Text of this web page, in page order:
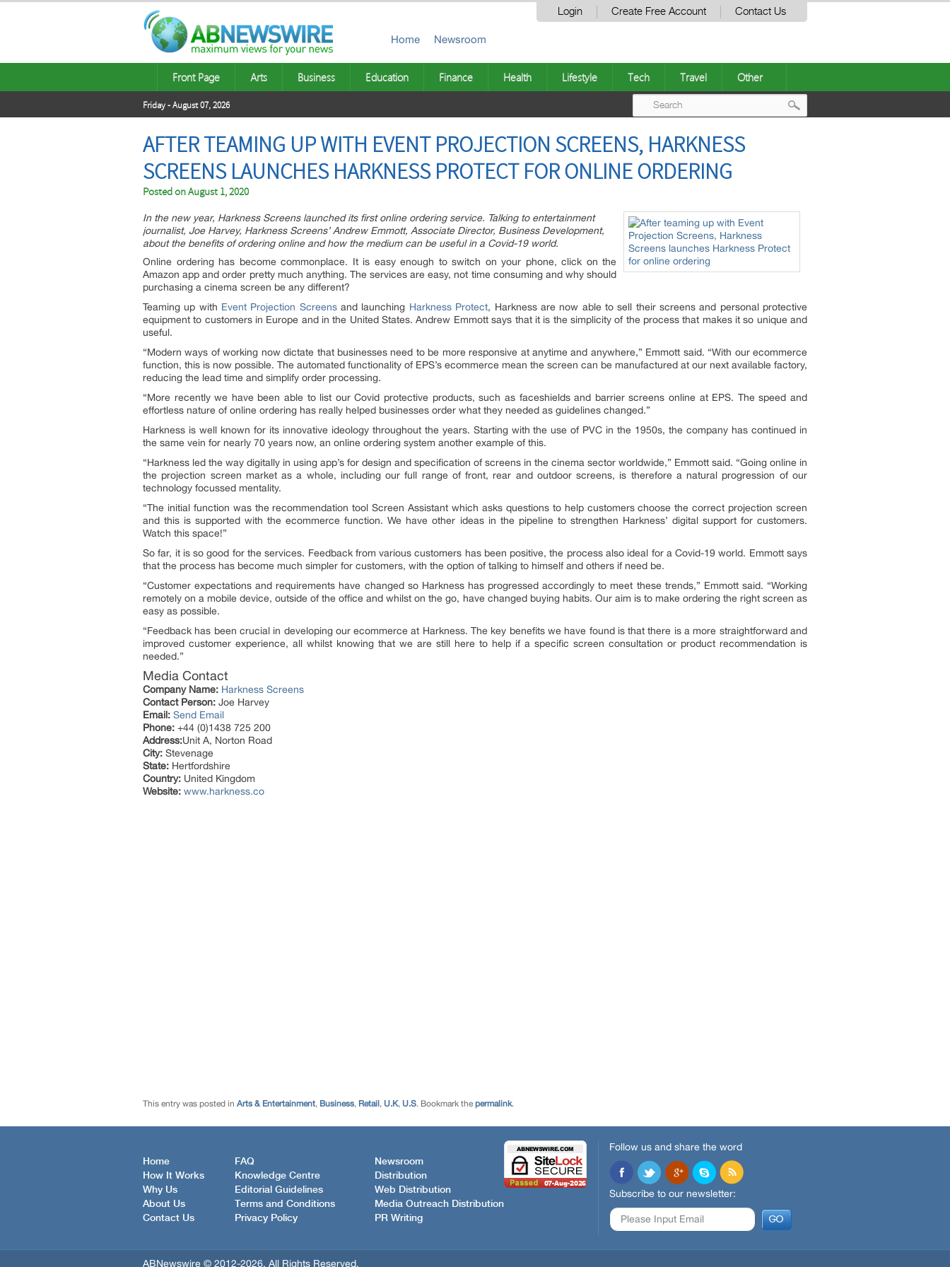
Login Create Free Account Contact Us
Home Newsroom
Front Page Arts Business Education Finance Health Lifestyle Tech Travel Other
Friday - August 07, 2026
AFTER TEAMING UP WITH EVENT PROJECTION SCREENS, HARKNESS
SCREENS LAUNCHES HARKNESS PROTECT FOR ONLINE ORDERING
Posted onAugust 1, 2020
In the new year, Harkness Screens launched its first online ordering service. Talking to entertainment
journalist, Joe Harvey, Harkness Screens’ Andrew Emmott, Associate Director, Business Development,
about the benefits of ordering online and how the medium can be useful in a Covid-19 world.
Online ordering has become commonplace. It is easy enough to switch on your phone, click on the
Amazon app and order pretty much anything. The services are easy, not time consuming and why should
purchasing a cinema screen be any different?
Teaming up with Event Projection Screensand launching Harkness Protect, Harkness are now able to sell their screens and personal protective
equipment to customers in Europe and in the United States. Andrew Emmott says that it is the simplicity of the process that makes it so unique and
useful.
“Modern ways of working now dictate that businesses need to be more responsive at anytime and anywhere,” Emmott said. “With our ecommerce
function, this is now possible. The automated functionality of EPS’s ecommerce mean the screen can be manufactured at our next available factory,
reducing the lead time and simplify order processing.
“More recently we have been able to list our Covid protective products, such as faceshields and barrier screens online at EPS. The speed and
effortless nature of online ordering has really helped businesses order what they needed as guidelines changed.”
Harkness is well known for its innovative ideology throughout the years. Starting with the use of PVC in the 1950s, the company has continued in
the same vein for nearly 70 years now, an online ordering system another example of this.
“Harkness led the way digitally in using app’s for design and specification of screens in the cinema sector worldwide,” Emmott said. “Going online in
the projection screen market as a whole, including our full range of front, rear and outdoor screens, is therefore a natural progression of our
technology focussed mentality.
“The initial function was the recommendation toolScreen Assistantwhich asks questions to help customers choose the correct projection screen
and this is supported with the ecommerce function. We have other ideas in the pipeline to strengthen Harkness’ digital support for customers.
Watch this space!”
So far, it is so good for the services. Feedback from various customers has been positive, the process also ideal for a Covid-19 world. Emmott says
that the process has become much simpler for customers, with the option of talking to himself and others if need be.
“Customer expectations and requirements have changed so Harkness has progressed accordingly to meet these trends,” Emmott said. “Working
remotely on a mobile device, outside of the office and whilst on the go, have changed buying habits. Our aim is to make ordering the right screen as
easy as possible.
“Feedback has been crucial in developing our ecommerce at Harkness. The key benefits we have found is that there is a more straightforward and
improved customer experience, all whilst knowing that we are still here to help if a specific screen consultation or product recommendation is
needed.”
Media Contact
Company Name: Harkness Screens
Contact Person: Joe Harvey
Email: Send Email
Phone: +44 (0)1438 725 200
Address:Unit A, Norton Road
City: Stevenage
State: Hertfordshire
Country: United Kingdom
Website: www.harkness.co
This entry was posted in Arts & Entertainment, Business, Retail , U.K, U.S. Bookmark the permalink.
Home
How It Works
Why Us
About Us
Contact Us
FAQ
Knowledge Centre
Editorial Guidelines
Terms and Conditions
Privacy Policy
Newsroom
Distribution
Web Distribution
Media Outreach Distribution
PR Writing
Follow us and share the word
Subscribe to our newsletter:
ABNewswire © 2012-2026, All Rights Reserved.